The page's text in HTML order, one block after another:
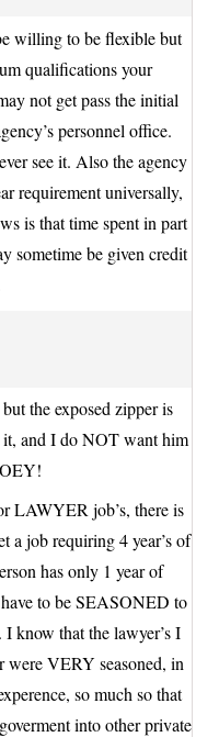
willing to be flexible but
qualifications your
not get pass the initial
personnel office.
see it. Also the agency
requirement universally,
is that time spent in part
sometime be given credit
the exposed zipper is
and I do NOT want him
LAWYER job’s, there is
a job requiring 4 year’s of
has only 1 year of
to be SEASONED to
know that the lawyer’s I
were VERY seasoned, in
so much so that
into other private